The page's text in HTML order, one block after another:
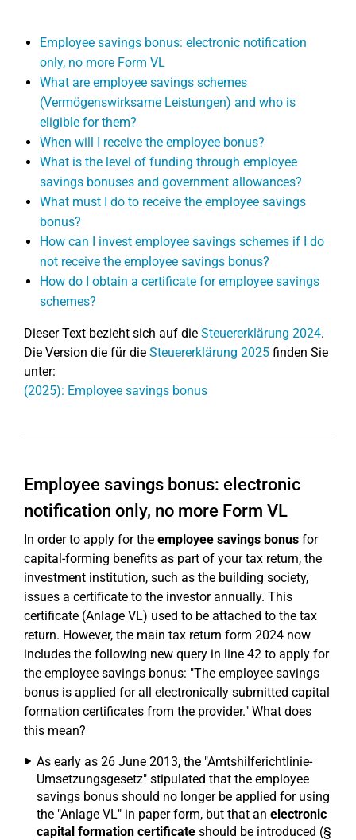
Employee savings bonus: electronic notification
only, no more Form VL
What are employee savings schemes
(Vermögenswirksame Leistungen) and who is
eligible for them?
When will I receive the employee bonus?
What is the level of funding through employee
savings bonuses and government allowances?
What must I do to receive the employee savings
bonus?
How can I invest employee savings schemes if I do
not receive the employee savings bonus?
How do I obtain a certificate for employee savings
schemes?
Dieser Text bezieht sich auf die Steuererklärung 2024.
Die Version die für die Steuererklärung 2025 finden Sie
unter:
(2025): Employee savings bonus
Employee savings bonus: electronic
notification only, no more Form VL
In order to apply for the employee savings bonus for
capital-forming benefits as part of your tax return, the
investment institution, such as the building society,
issues a certificate to the investor annually. This
certificate (Anlage VL) used to be attached to the tax
return. However, the main tax return form 2024 now
includes the following new query in line 42 to apply for
the employee savings bonus: "The employee savings
bonus is applied for all electronically submitted capital
formation certificates from the provider." What does
this mean?
As early as 26 June 2013, the "Amtshilferichtlinie-
Umsetzungsgesetz" stipulated that the employee
savings bonus should no longer be applied for using
the "Anlage VL" in paper form, but that an electronic
capital formation certificate should be introduced (§